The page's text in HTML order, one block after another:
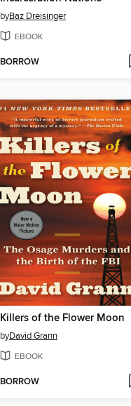
byBaz Dreisinger
EBOOK
BORROW
Killers of the Flower Moon
byDavid Grann
EBOOK
BORROW